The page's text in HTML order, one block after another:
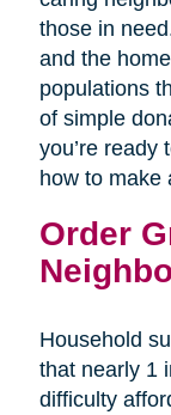
those in
and the
populations
of simple
you’re ready
how to make
Order
Household
that nearly 1
difficulty